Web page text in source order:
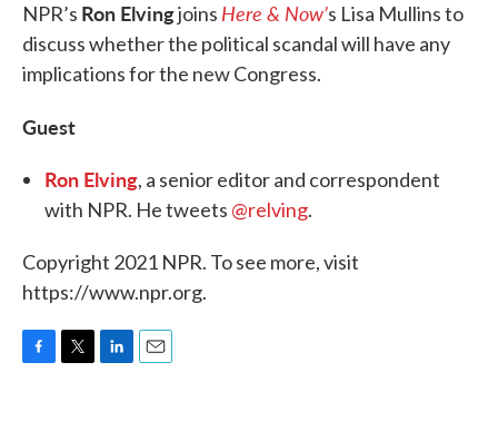
NPR’s Ron Elvingjoins Here & Now’s Lisa Mullins to
discuss whether the political scandal will have any
implications for the new Congress.
Guest
Ron Elving, a senior editor and correspondent
with NPR. He tweets @relving.
Copyright 2021 NPR. To see more, visit
https://www.npr.org.